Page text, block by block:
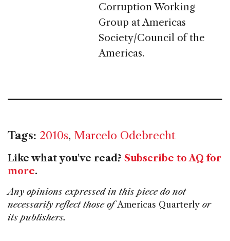
Corruption Working
Group at Americas
Society/Council of the
Americas.
Tags: 2010s, Marcelo Odebrecht
Like what you've read? Subscribe to AQ for
more.
Any opinions expressed in this piece do not
necessarily reflect those ofAmericas Quarterly or
its publishers.